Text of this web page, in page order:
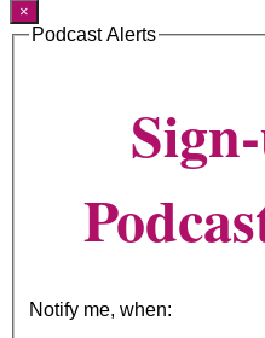
×
Podcast Alerts
Notify me, when: